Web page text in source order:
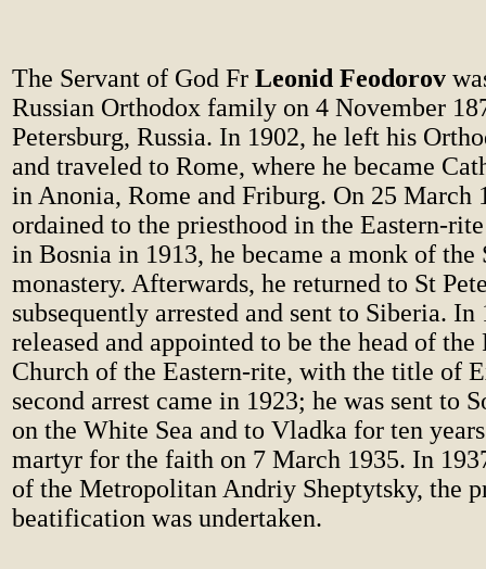
The Servant of God Fr Leonid Feodorov
Russian Orthodox family on 4 November
Petersburg, Russia. In 1902, he left his
and traveled to Rome, where he became
in Anonia, Rome and Friburg. On 25 March
ordained to the priesthood in the Eastern-
in Bosnia in 1913, he became a monk of the
monastery. Afterwards, he returned to St
subsequently arrested and sent to Siberia. In
released and appointed to be the head of
Church of the Eastern-rite, with the title of
second arrest came in 1923; he was sent to
on the White Sea and to Vladka for ten
martyr for the faith on 7 March 1935. In
of the Metropolitan Andriy Sheptytsky, the
beatification was undertaken.